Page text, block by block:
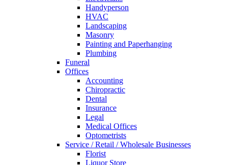
Handyperson
HVAC
Landscaping
Masonry
Painting and Paperhanging
Plumbing
Funeral
Offices
Accounting
Chiropractic
Dental
Insurance
Legal
Medical Offices
Optometrists
Service / Retail / Wholesale Businesses
Florist
Liquor Store